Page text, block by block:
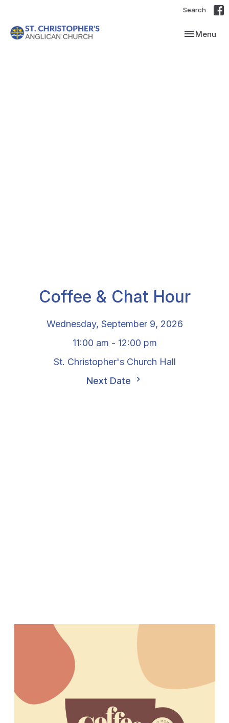
Search
Toggle
Menu
Coffee & Chat Hour
Wednesday, September 9, 2026
11:00 am - 12:00 pm
St. Christopher's Church Hall
Next Date